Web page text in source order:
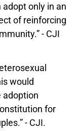
only in an
of reinforcing
- CJI
would
adoption
for
- CJI.